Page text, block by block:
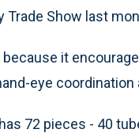
Trade Show last
it
eye
72 pieces - 40